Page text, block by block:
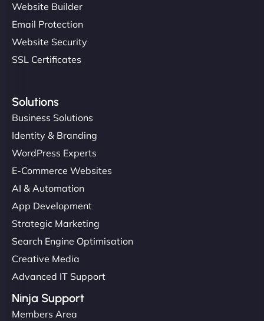
them. - Cybersecurity Consultant"
Website Builder
Email Protection
Website Security
SSL Certificates
Solutions
Business Solutions
Identity & Branding
WordPress Experts
E-Commerce Websites
AI & Automation
App Development
Strategic Marketing
Search Engine Optimisation
Creative Media
Advanced IT Support
Ninja Support
Members Area